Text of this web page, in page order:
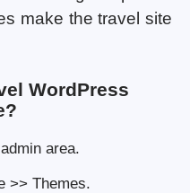
make the travel site
WordPress
area.
>> Themes.